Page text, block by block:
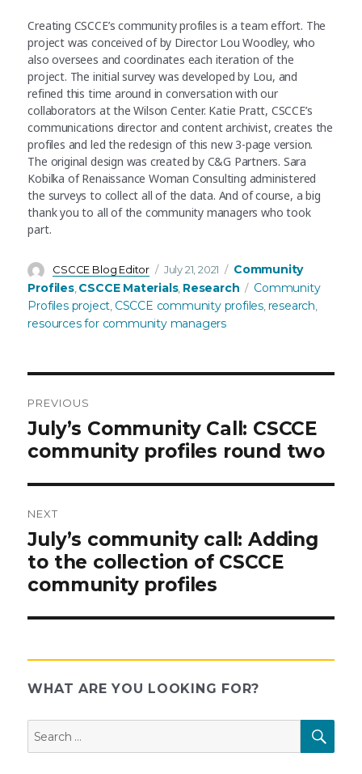
Creating CSCCE’s community profiles is a team effort. The
project was conceived of by Director Lou Woodley, who
also oversees and coordinates each iteration of the
project. The initial survey was developed by Lou, and
refined this time around in conversation with our
collaborators at the Wilson Center. Katie Pratt, CSCCE’s
communications director and content archivist, creates the
profiles and led the redesign of this new 3-page version.
The original design was created by C&G Partners. Sara
Kobilka of Renaissance Woman Consulting administered
the surveys to collect all of the data. And of course, a big
thank you to all of the community managers who took
part.
Author
CSCCE Blog Editor
Posted
on
July 21, 2021 Categories
Community
Profiles, CSCCE Materials, Research Tags
Community
Profiles project CSCCE community profiles research
resources for community managers
Post
navigation
PREVIOUS
Previous
July’s Community Call: CSCCE
community profiles round two
NEXT
Next
post:
July’s community call: Adding
to the collection of CSCCE
community profiles
WHAT ARE YOU LOOKING FOR?
for: